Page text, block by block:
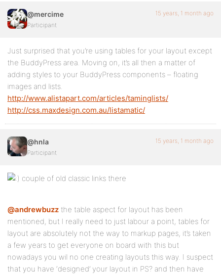
@mercime
Participant
15 years, 1 month ago
Just surprised that you’re using tables for your layout except
the BuddyPress area. Moving on, it’s all then a matter of
adding styles to your BuddyPress components – floating
images and lists.
http://www.alistapart.com/articles/taminglists/
http://css.maxdesign.com.au/listamatic/
@hnla
Participant
15 years, 1 month ago
couple of old classic links there
@andrewbuzz the table aspect for layout has been
mentioned, but I really need to just labour a point, tables for
layout are absolutely not the way to markup pages, it’s taken
a few years to get everyone on board with this but
nowadays you wil no one creating layouts this way. I suspect
that you have ‘designed’ your layout in PS? and then have